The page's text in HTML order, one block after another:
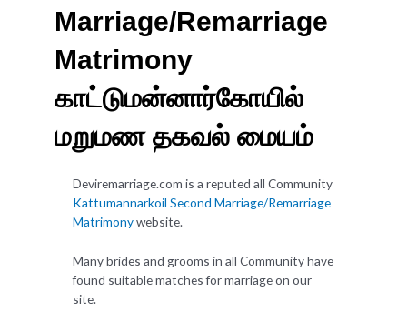
Marriage/Remarriage
Matrimony
காட்டுமன்னார்கோயில்
மறுமண தகவல் மையம்
Deviremarriage.com is a reputed all Community
Kattumannarkoil Second Marriage/Remarriage
Matrimonywebsite.
Many brides and grooms in all Community have
found suitable matches for marriage on our
site.